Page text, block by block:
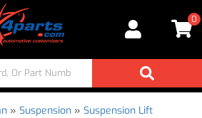
0
» Suspension » Suspension Lift